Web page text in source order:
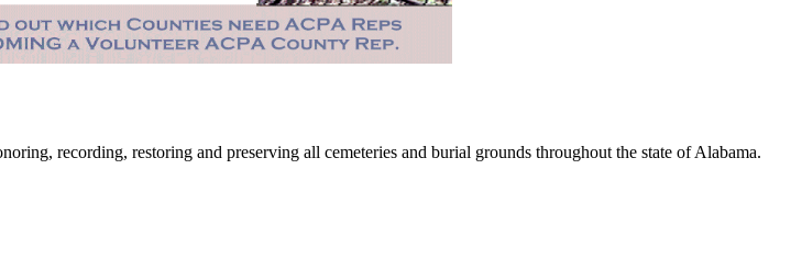
recording, restoring and preserving all cemeteries and burial grounds throughout the state of Alabama.